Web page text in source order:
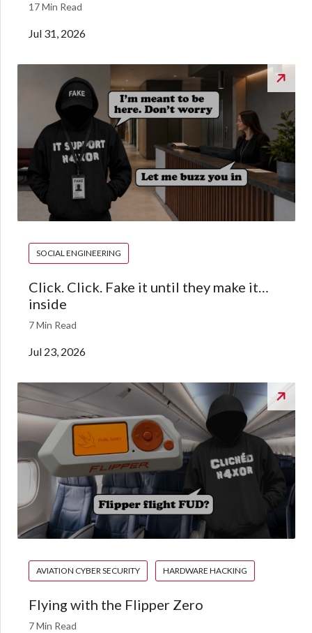
17 Min Read
Jul 31, 2026
SOCIAL ENGINEERING
Click. Click. Fake it until they make it…
inside
7 Min Read
Jul 23, 2026
AVIATION CYBER SECURITY HARDWARE HACKING
Flying with the Flipper Zero
7 Min Read